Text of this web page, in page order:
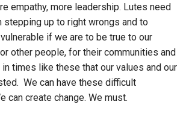
empathy, more leadership. Lutes need
stepping up to right wrongs and to
if we are to be true to our
other people, for their communities and
times like these that our values and our
We can have these difficult
can create change. We must.